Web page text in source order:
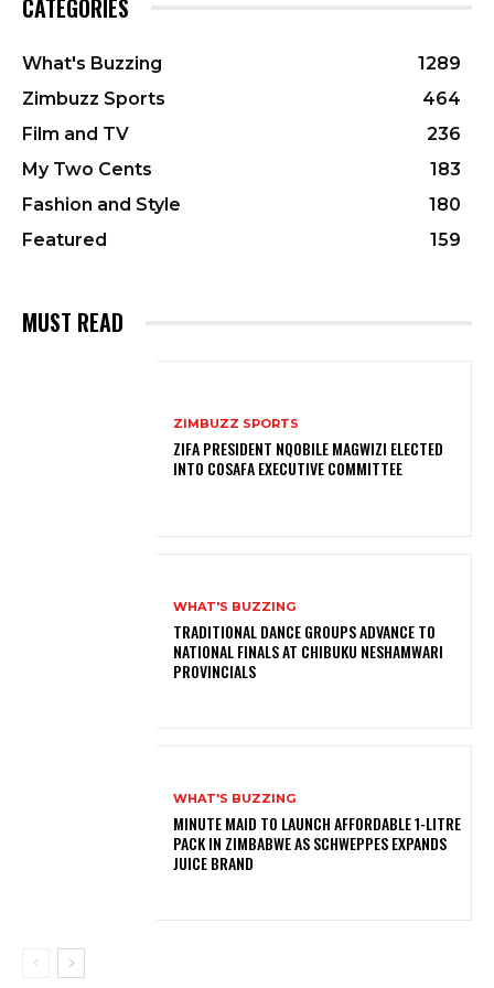
CATEGORIES
What's Buzzing
1289
Zimbuzz Sports
464
Film and TV
236
My Two Cents
183
Fashion and Style
180
Featured
159
MUST READ
ZIMBUZZ SPORTS
ZIFA PRESIDENT NQOBILE MAGWIZI ELECTED
INTO COSAFA EXECUTIVE COMMITTEE
WHAT'S BUZZING
TRADITIONAL DANCE GROUPS ADVANCE TO
NATIONAL FINALS AT CHIBUKU NESHAMWARI
PROVINCIALS
WHAT'S BUZZING
MINUTE MAID TO LAUNCH AFFORDABLE 1-LITRE
PACK IN ZIMBABWE AS SCHWEPPES EXPANDS
JUICE BRAND